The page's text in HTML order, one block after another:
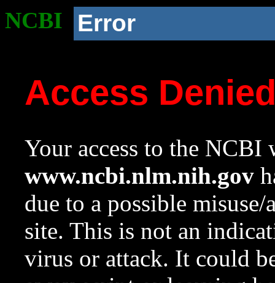
NCBI Error
Access
Your access to the NCBI
www.ncbi.nlm.nih.gov
due to a possible
site. This is not an
virus or attack. It could